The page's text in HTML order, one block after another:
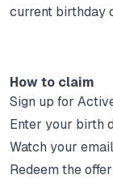
current birthday
How to claim
Sign up for
Enter your birth
Watch your
Redeem the